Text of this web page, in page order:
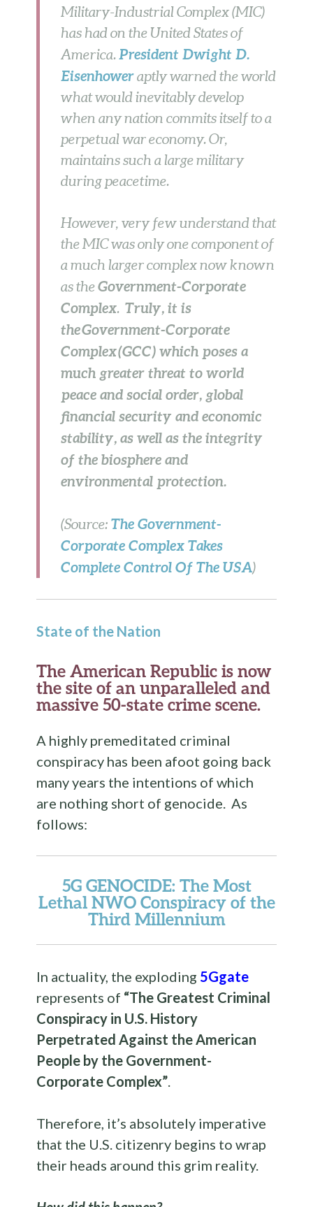
Military-Industrial Complex (MIC)
has had on the United States of
America.President Dwight D.
Eisenhoweraptly warned the world
what would inevitably develop
when any nation commits itself to a
perpetual war economy. Or,
maintains such a large military
during peacetime.
However, very few understand that
the MIC was only one component of
a much larger complex now known
as theGovernment-Corporate
Complex.Truly, it is
the Government-Corporate
Complex (GCC) which poses a
much greater threat to world
peace and social order, global
financial security and economic
stability, as well as the integrity
of the biosphere and
environmental protection.
(Source:TheGovernment-
Corporate Complex Takes
Complete Control Of The USA)
State of the Nation
The American Republic is now
the site of an unparalleled and
massive 50-state crime scene.
A highly premeditated criminal
conspiracy has been afoot going back
many years the intentions of which
are nothing short of genocide. As
follows:
5G GENOCIDE: The Most
Lethal NWO Conspiracy of the
Third Millennium
In actuality, the exploding 5Ggate
represents of “The Greatest Criminal
Conspiracy in U.S. History
Perpetrated Against the American
People by the Government-
Corporate Complex”.
Therefore, it’s absolutely imperative
that the U.S. citizenry begins to wrap
their heads around this grim reality.